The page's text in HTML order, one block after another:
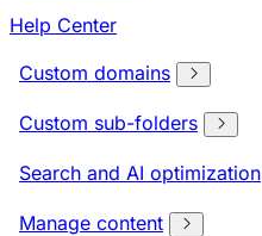
Help Center
Custom domains
Custom sub-folders
Search and AI optimization
Manage content